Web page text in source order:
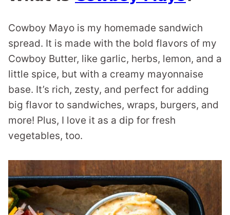
Cowboy Mayo is my homemade sandwich
spread. It is made with the bold flavors of my
Cowboy Butter, like garlic, herbs, lemon, and a
little spice, but with a creamy mayonnaise
base. It’s rich, zesty, and perfect for adding
big flavor to sandwiches, wraps, burgers, and
more! Plus, I love it as a dip for fresh
vegetables, too.